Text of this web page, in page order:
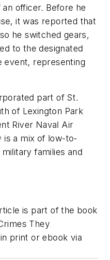
officer. Before he
it was reported that
he switched gears,
to the designated
event, representing
part of St.
of Lexington Park
River Naval Air
is a mix of low-to-
families and
is part of the book
They
print or ebook via